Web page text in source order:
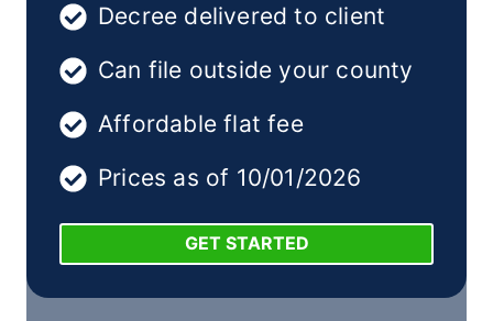
Decree delivered to client
Can file outside your county
Affordable flat fee
Prices as of 10/01/2026
GET STARTED